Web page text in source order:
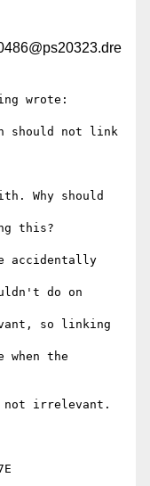
wrote:
should not link
Why should
this?
accidentally
do on
so linking
the
not irrelevant.